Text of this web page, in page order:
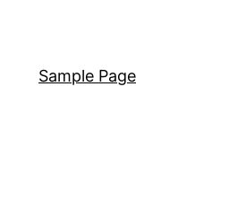
Sample Page